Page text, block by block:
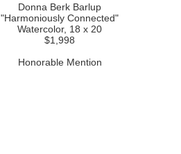
Donna Berk Barlup
"Harmoniously Connected"
Watercolor, 18 x 20
$1,998
Honorable Mention